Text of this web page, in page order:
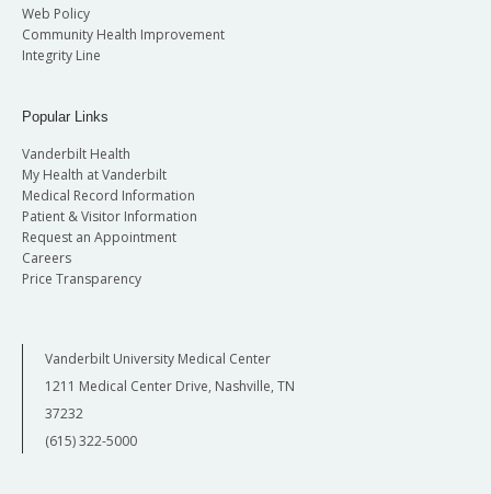
Web Policy
Community Health Improvement
Integrity Line
Popular Links
Vanderbilt Health
My Health at Vanderbilt
Medical Record Information
Patient & Visitor Information
Request an Appointment
Careers
Price Transparency
Vanderbilt University Medical Center
1211 Medical Center Drive, Nashville, TN
37232
(615) 322-5000